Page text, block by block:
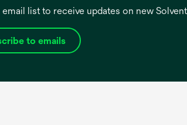
list to receive updates on new
to emails
opens